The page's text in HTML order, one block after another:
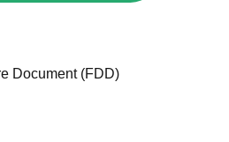
Document (FDD)